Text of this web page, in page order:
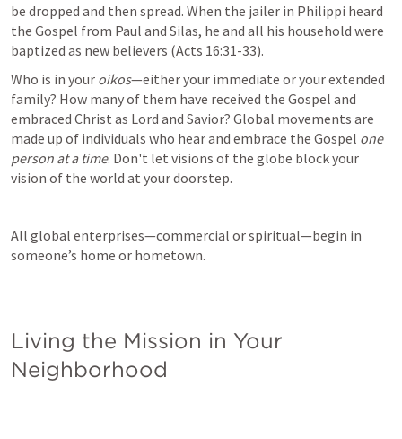
be dropped and then spread. When the jailer in Philippi heard
the Gospel from Paul and Silas, he and all his household were
baptized as new believers (Acts 16:31-33).
Who is in your oikos—either your immediate or your extended
family? How many of them have received the Gospel and
embraced Christ as Lord and Savior? Global movements are
made up of individuals who hear and embrace the Gospel one
person at a time. Don't let visions of the globe block your
vision of the world at your doorstep.
All global enterprises—commercial or spiritual—begin in
someone’s home or hometown.
Living the Mission in Your
Neighborhood